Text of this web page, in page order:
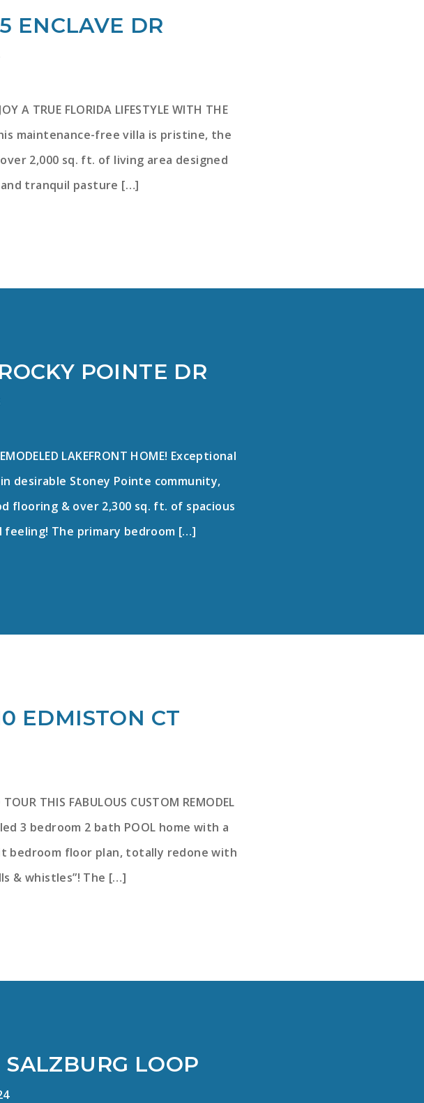
ENCLAVE DR
A TRUE FLORIDA LIFESTYLE WITH THE
This maintenance-free villa is pristine, the
2,000 sq. ft. of living area designed
tranquil pasture […]
POINTE DR
LAKEFRONT HOME! Exceptional
desirable Stoney Pointe community,
flooring & over 2,300 sq. ft. of spacious
The primary bedroom […]
EDMISTON CT
THIS FABULOUS CUSTOM REMODEL
3 bedroom 2 bath POOL home with a
bedroom floor plan, totally redone with
& whistles”! The […]
LOOP